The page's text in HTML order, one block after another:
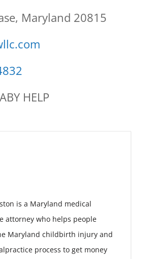
Maryland 20815
HELP
is a Maryland medical
attorney who helps people
Maryland childbirth injury and
process to get money